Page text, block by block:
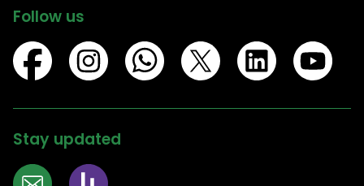
Follow us
Stay updated